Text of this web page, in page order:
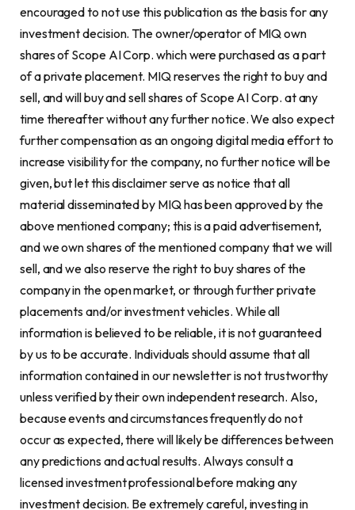
encouraged to not use this publication as the basis for any
investment decision. The owner/operator of MIQ own
shares of Scope AI Corp. which were purchased as a part
of a private placement. MIQ reserves the right to buy and
sell, and will buy and sell shares of Scope AI Corp. at any
time thereafter without any further notice. We also expect
further compensation as an ongoing digital media effort to
increase visibility for the company, no further notice will be
given, but let this disclaimer serve as notice that all
material disseminated by MIQ has been approved by the
above mentioned company; this is a paid advertisement,
and we own shares of the mentioned company that we will
sell, and we also reserve the right to buy shares of the
company in the open market, or through further private
placements and/or investment vehicles. While all
information is believed to be reliable, it is not guaranteed
by us to be accurate. Individuals should assume that all
information contained in our newsletter is not trustworthy
unless verified by their own independent research. Also,
because events and circumstances frequently do not
occur as expected, there will likely be differences between
any predictions and actual results. Always consult a
licensed investment professional before making any
investment decision. Be extremely careful, investing in